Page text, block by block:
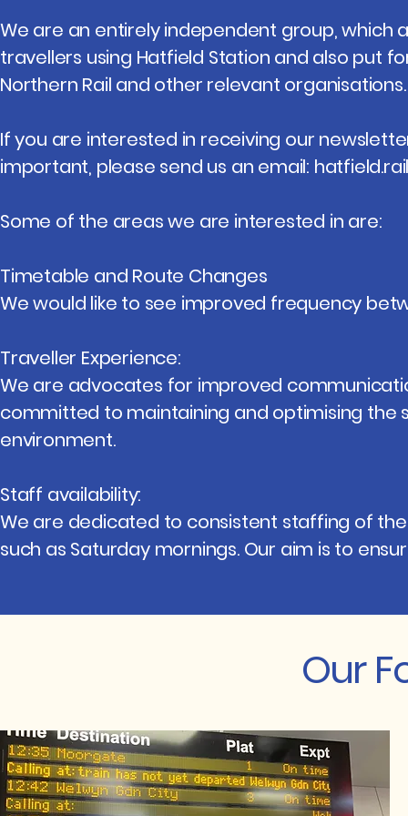
We are an entirely independent group,
travellers using Hatfield Station and also put
Northern Rail and other relevant organisations.
If you are interested in receiving our
important, please send us an email:
Some of the areas we are interested in are:
Timetable and Route Changes
We would like to see improved frequency
Traveller Experience:
We are advocates for improved
committed to maintaining and optimising
environment.
Staff availability:
We are dedicated to consistent staffing of
such as Saturday mornings. Our aim is to
Our